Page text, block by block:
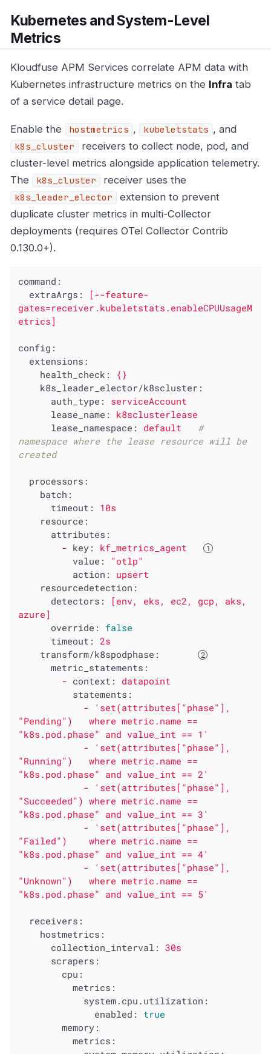
Kubernetes and System-Level
Metrics
Kloudfuse APM Services correlate APM data with
Kubernetes infrastructure metrics on the Infra tab
of a service detail page.
Enable the hostmetrics , kubeletstats , and
k8s_cluster
receivers to collect node, pod, and
cluster-level metrics alongside application telemetry.
The
k8s_cluster receiver uses the
k8s_leader_elector
extension to prevent
duplicate cluster metrics in multi-Collector
deployments (requires OTel Collector Contrib
0.130.0+).
command:
extraArgs:
[--feature-
gates=receiver.kubeletstats.enableCPUUsageM
etrics]
config:
extensions:
health_check:
{}
k8s_leader_elector/k8scluster:
auth_type:
serviceAccount
lease_name:
k8sclusterlease
lease_namespace:
default
#
namespace where the lease resource will be
created
processors:
batch:
timeout:
10s
resource:
attributes:
- key:
kf_metrics_agent
value:
"otlp"
action:
upsert
resourcedetection:
detectors:
[env, eks, ec2, gcp,
aks,
azure]
override:
false
timeout:
2s
transform/k8spodphase:
metric_statements:
- context:
datapoint
statements:
-
'set(attributes["phase"],
"Pending")   where metric.name ==
"k8s.pod.phase" and value_int == 1'
-
'set(attributes["phase"],
"Running")   where metric.name ==
"k8s.pod.phase" and value_int == 2'
-
'set(attributes["phase"],
"Succeeded") where metric.name ==
"k8s.pod.phase" and value_int == 3'
-
'set(attributes["phase"],
"Failed")    where metric.name ==
"k8s.pod.phase" and value_int == 4'
-
'set(attributes["phase"],
"Unknown")   where metric.name ==
"k8s.pod.phase" and value_int == 5'
receivers:
hostmetrics:
collection_interval:
30s
scrapers:
cpu:
metrics:
system.cpu.utilization:
enabled:
true
memory:
metrics: